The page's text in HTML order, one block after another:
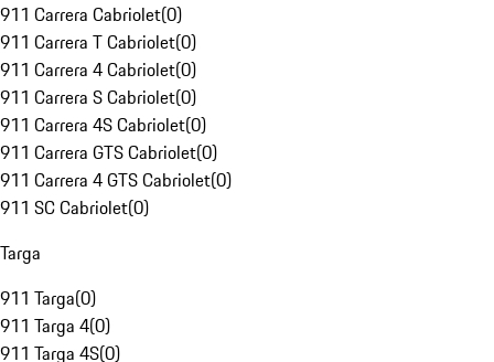
911 Carrera Cabriolet(0)
911 Carrera T Cabriolet(0)
911 Carrera 4 Cabriolet(0)
911 Carrera S Cabriolet(0)
911 Carrera 4S Cabriolet(0)
911 Carrera GTS Cabriolet(0)
911 Carrera 4 GTS Cabriolet(0)
911 SC Cabriolet(0)
Targa
911 Targa(0)
911 Targa 4(0)
911 Targa 4S(0)